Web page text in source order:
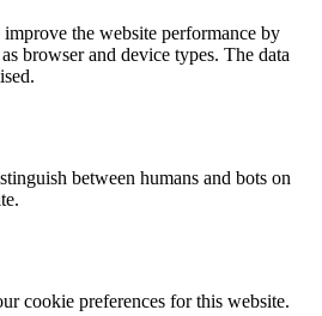
improve the website performance by
browser and device types. The data
between humans and bots on
cookie preferences for this website.